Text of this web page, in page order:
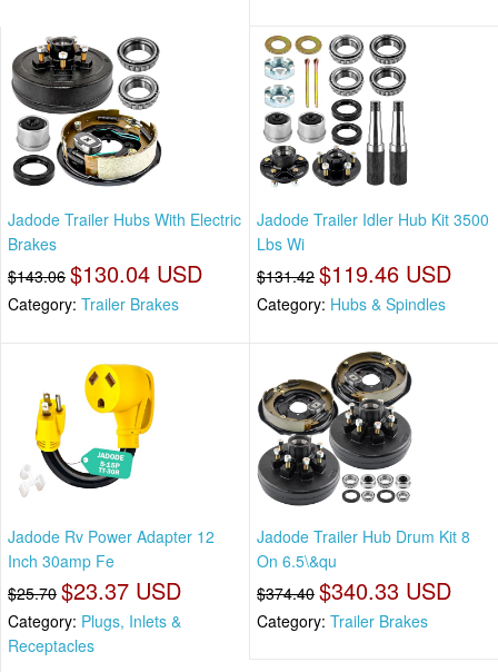
Jadode Trailer Hubs With Electric
Brakes
$143.06 $130.04 USD
Category: Trailer Brakes
Jadode Trailer Idler Hub Kit 3500
Lbs Wi
$131.42 $119.46 USD
Category: Hubs & Spindles
Jadode Rv Power Adapter 12
Inch 30amp Fe
$25.70 $23.37 USD
Category: Plugs, Inlets &
Receptacles
Jadode Trailer Hub Drum Kit 8
On 6.5\&qu
$374.40 $340.33 USD
Category: Trailer Brakes